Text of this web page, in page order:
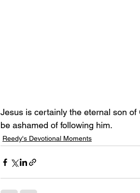
Jesus is certainly the eternal son of
be ashamed of following him.
Reedy's Devotional Moments